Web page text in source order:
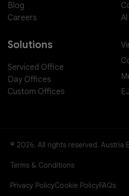
Blog
Careers
Solutions
Serviced Office
Day Offices
Custom Offices
© 2026. All rights reserved. Austria
Terms & Conditions
Privacy PolicyCookie PolicyFAQs